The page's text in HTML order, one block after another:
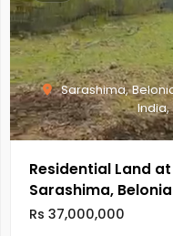
Sarashima,
India,
Residential Land
Sarashima,
Rs 37,000,000